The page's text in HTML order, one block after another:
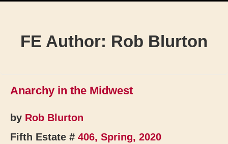
FE Author: Rob Blurton
Anarchy in the Midwest
by Rob Blurton
Fifth Estate # 406, Spring, 2020